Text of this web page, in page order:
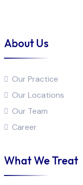
About Us
Our Practice
Our Locations
Our Team
Career
What We Treat